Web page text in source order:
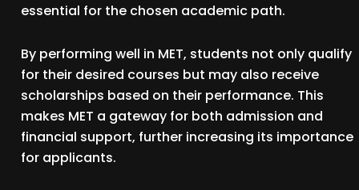
essential for the chosen academic path.
By performing well in MET, students not only qualify
for their desired courses but may also receive
scholarships based on their performance. This
makes MET a gateway for both admission and
financial support, further increasing its importance
for applicants.